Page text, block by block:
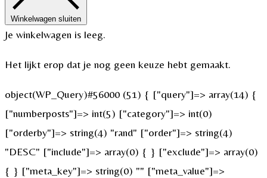
Winkelwagen sluiten
Je winkelwagen is leeg.
Het lijkt erop dat je nog geen keuze hebt gemaakt.
object(WP_Query)#56000 (51) { ["query"]=> array(14) {
["numberposts"]=> int(5) ["category"]=> int(0)
["orderby"]=> string(4) "rand" ["order"]=> string(4)
"DESC" ["include"]=> array(0) { } ["exclude"]=> array(0)
{ } ["meta_key"]=> string(0) "" ["meta_value"]=>